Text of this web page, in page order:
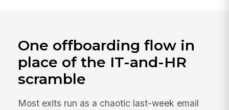
One offboarding flow in
place of the IT-and-HR
scramble
Most exits run as a chaotic last-week email